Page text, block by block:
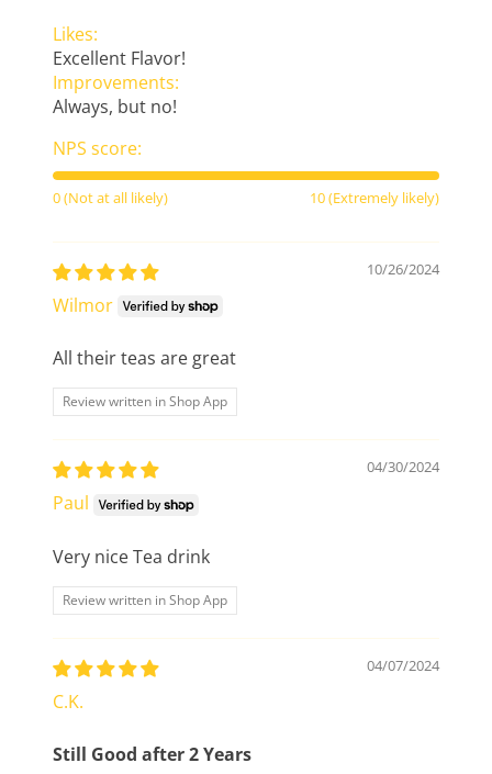
Likes:
Excellent Flavor!
Improvements:
Always, but no!
NPS score:
0 (Not at all likely) 10 (Extremely likely)
10/26/2024
Wilmor
All their teas are great
Review written in Shop App
04/30/2024
Paul
Very nice Tea drink
Review written in Shop App
04/07/2024
C.K.
Still Good after 2 Years